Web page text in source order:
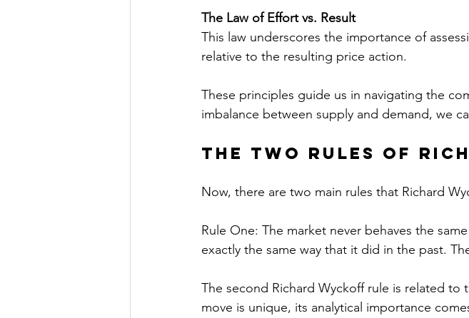
The Law of Effort vs. Result
This law underscores the importance of
relative to the resulting price action.
These principles guide us in navigating the
imbalance between supply and demand, we
The Two Rules of
Now, there are two main rules that Richard
Rule One: The market never behaves the
exactly the same way that it did in the past.
The second Richard Wyckoff rule is related
move is unique, its analytical importance